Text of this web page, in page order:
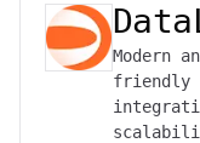
Modern
friendly